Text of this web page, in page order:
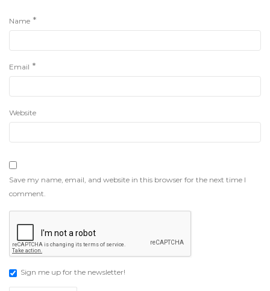
Name *
Email *
Website
Save my name, email, and website in this browser for the next time I
comment.
Sign me up for the newsletter!